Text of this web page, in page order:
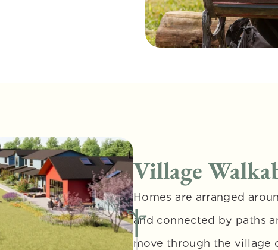
Village
Homes are arranged
and connected by paths
move through the village